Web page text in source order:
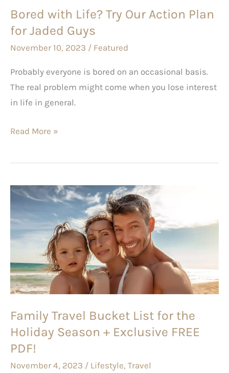
Bored with Life? Try Our Action Plan
for Jaded Guys
November 10, 2023 / Featured
Probably everyone is bored on an occasional basis.
The real problem might come when you lose interest
in life in general.
Jaded
Guys
Read More »
Family Travel Bucket List for the
Holiday Season + Exclusive FREE
PDF!
November 4, 2023 / Lifestyle, Travel
Family
Bucket
List
the
Holiday
+
Exclusive
FREE
PDF!